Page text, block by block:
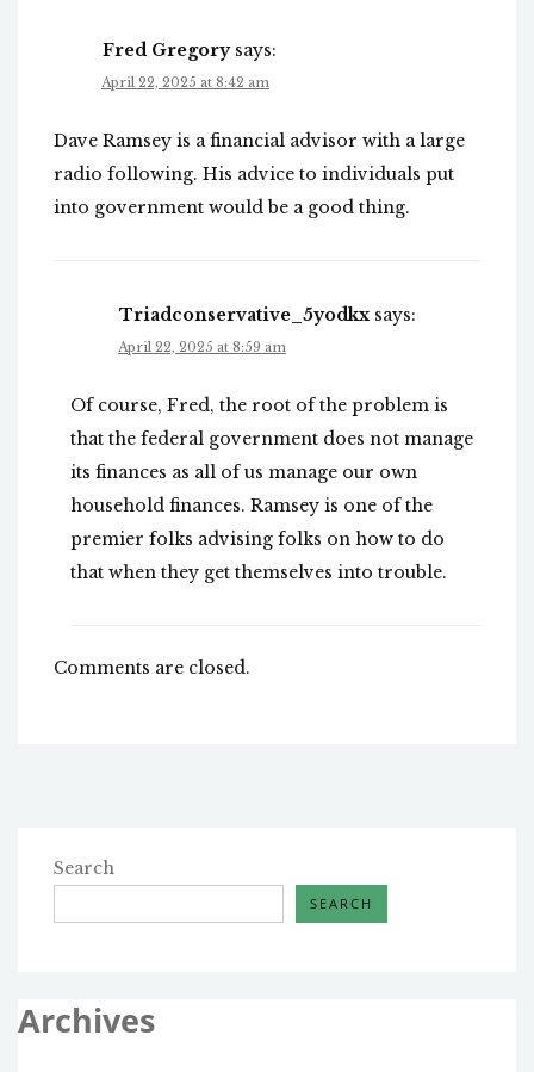
Fred Gregory says:
April 22, 2025 at 8:42 am
Dave Ramsey is a financial advisor with a large
radio following. His advice to individuals put
into government would be a good thing.
Triadconservative_5yodkx says:
April 22, 2025 at 8:59 am
Of course, Fred, the root of the problem is
that the federal government does not manage
its finances as all of us manage our own
household finances. Ramsey is one of the
premier folks advising folks on how to do
that when they get themselves into trouble.
Comments are closed.
Search
SEARCH
Archives